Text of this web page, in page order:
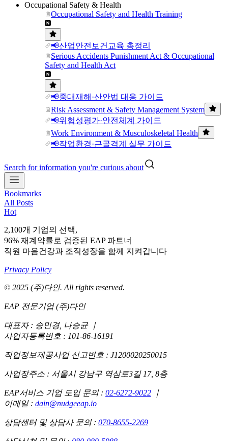
Occupational Safety & Health
Occupational Safety and Health Training
📢산업안전보건교육 총정리
Serious Accidents Punishment Act & Occupational
Safety and Health Act
📢중대재해·산안법 대응 가이드
Risk Assessment & Safety Management System
📢위험성평가·안전체계 가이드
Work Environment & Musculoskeletal Health
📢작업환경·근골격계 실무 가이드
Search for information you're curious about
Bookmarks
All Posts
Hot
2,100개 기업의 선택,
96% 재계약률로 검증된 EAP 파트너
직원 마음건강과 조직성장을 함께 지켜갑니다
Privacy Policy
© 2025 (주)다인. All rights reserved.
EAP 전문기업 (주)다인
대표자 : 송민경, 나승균 ｜
사업자등록번호 : 101-86-16191
직업정보제공사업 신고번호 : J1200020250015
사업장주소 : 서울시 강남구 역삼로3길 17, 8층
EAP서비스 기업 도입 문의 : 02-6272-9022
｜
이메일 : dain@nudgeeap.io
상담센터 및 상담사 문의 : 070-8655-2269